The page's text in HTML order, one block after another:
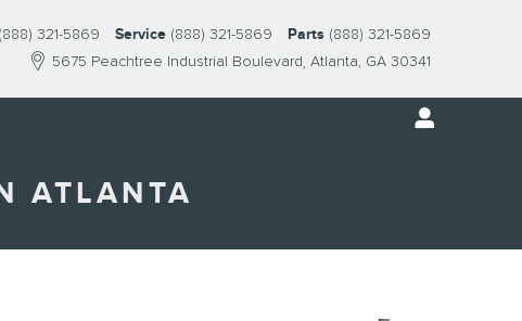
5675 Peachtree Industrial Boulevard Atlanta, GA 30341
(888) 321-5869 Service (888) 321-5869 Parts (888) 321-5869
ATLANTA